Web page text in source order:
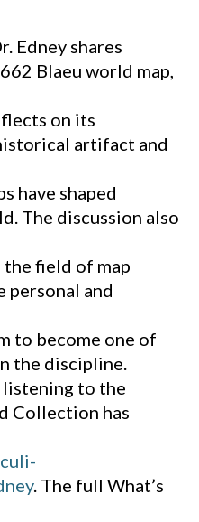
Edney shares
Blaeu world map,
on its
artifact and
have shaped
The discussion also
field of map
personal and
to become one of
the discipline.
to the
Collection has
. The full What’s